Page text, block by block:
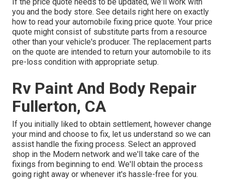
you and the body store. See details right here on exactly
how to read your automobile fixing price quote. Your price
quote might consist of substitute parts from a resource
other than your vehicle's producer. The replacement parts
on the quote are intended to return your automobile to its
pre-loss condition with appropriate setup.
Rv Paint And Body Repair
Fullerton, CA
If you initially liked to obtain settlement, however change
your mind and choose to fix, let us understand so we can
assist handle the fixing process. Select an approved
shop in the Modern network and we'll take care of the
fixings from beginning to end. We'll obtain the process
going right away or whenever it's hassle-free for you.